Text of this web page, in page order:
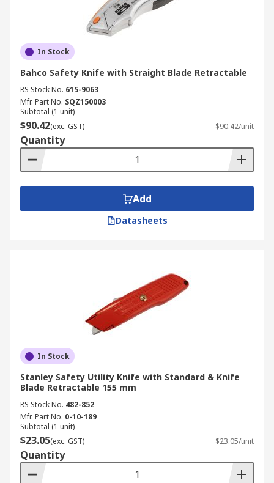
In Stock
Bahco Safety Knife with Straight Blade Retractable
RS Stock No. 615-9063
Mfr. Part No. SQZ150003
Subtotal (1 unit)
$90.42(exc. GST) $90.42/unit
Quantity
Add
Datasheets
In Stock
Stanley Safety Utility Knife with Standard & Knife
Blade Retractable 155 mm
RS Stock No. 482-852
Mfr. Part No. 0-10-189
Subtotal (1 unit)
$23.05(exc. GST) $23.05/unit
Quantity